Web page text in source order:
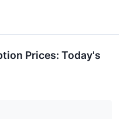
Prices: Today's